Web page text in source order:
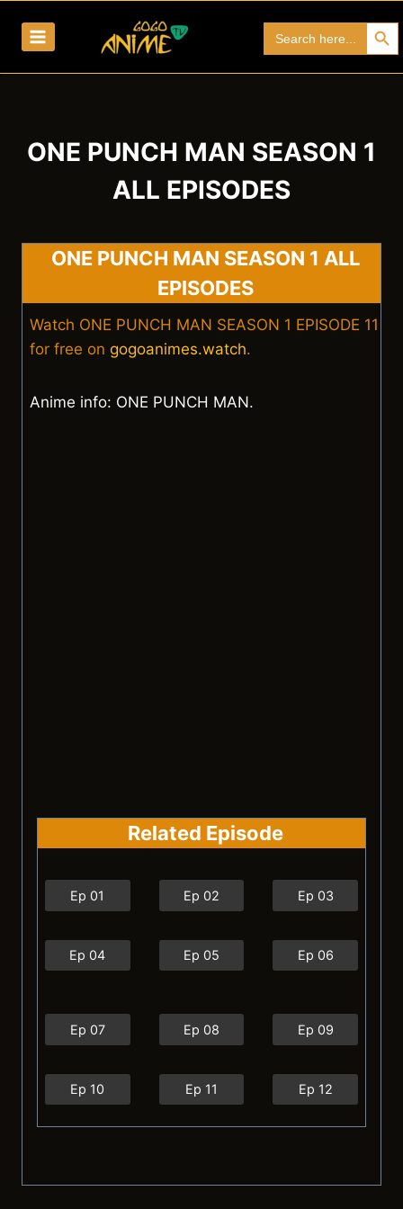
for:
Search
ONE PUNCH MAN SEASON 1
ALL EPISODES
ONE PUNCH MAN SEASON 1 ALL
EPISODES
Watch ONE PUNCH MAN SEASON 1 EPISODE 11
for free on gogoanimes.watch.
Anime info: ONE PUNCH MAN.
Related Episode
Ep 01 Ep 02 Ep 03
Ep 04 Ep 05 Ep 06
Ep 07 Ep 08 Ep 09
Ep 10 Ep 11 Ep 12